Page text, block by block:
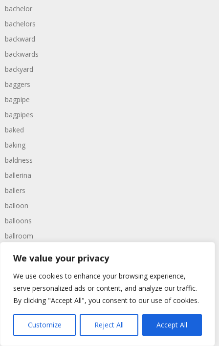
We value your privacy
We use cookies to enhance your browsing experience,
serve personalized ads or content, and analyze our traffic.
By clicking "Accept All", you consent to our use of cookies.
Customize Reject All Accept All
bachelor
bachelors
backward
backwards
backyard
baggers
bagpipe
bagpipes
baked
baking
baldness
ballerina
ballers
balloon
balloons
ballroom
baltimore
banana
banging